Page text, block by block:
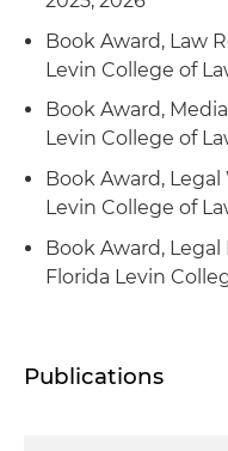
Book Award, Law
Levin College of
Book Award,
Levin College of
Book Award,
Levin College of
Book Award,
Florida Levin
Publications